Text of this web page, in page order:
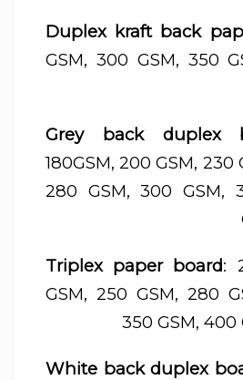
Duplex kraft back
GSM, 300 GSM, 350
Grey back duplex
180GSM, 200 GSM, 230
280 GSM, 300 GSM,
Triplex paper board:
GSM, 250 GSM, 280
350 GSM, 400
White back duplex